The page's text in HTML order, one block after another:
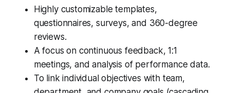
Highly customizable templates,
questionnaires, surveys, and 360-degree
reviews.
A focus on continuous feedback, 1:1
meetings, and analysis of performance data.
To link individual objectives with team,